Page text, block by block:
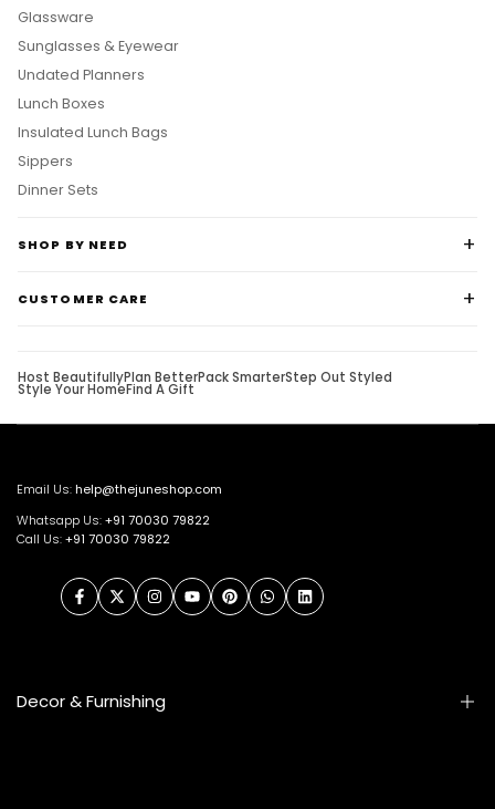
Glassware
Sunglasses & Eyewear
Undated Planners
Lunch Boxes
Insulated Lunch Bags
Sippers
Dinner Sets
SHOP BY NEED
CUSTOMER CARE
Host BeautifullyPlan BetterPack SmarterStep Out Styled
Style Your HomeFind A Gift
Email Us:help@thejuneshop.com
Whatsapp Us:+91 70030 79822
Call Us:+91 70030 79822
FacebookTwitterInstagramYouTubePinterestWhatsAppLinkedIn
Decor & Furnishing